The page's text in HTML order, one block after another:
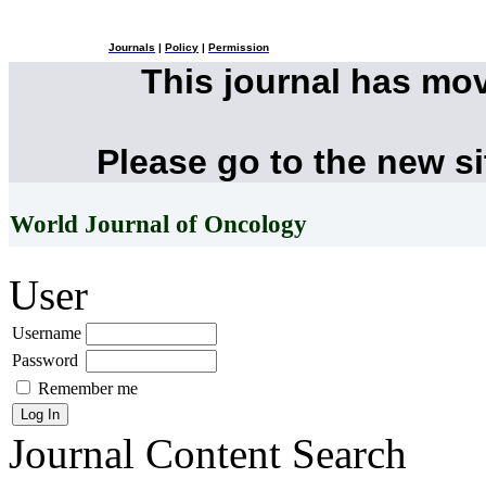
Journals Policy Permission
This journal has
Please go to the new
World Journal of Oncology
User
Username
Password
Remember me
Journal Content Search